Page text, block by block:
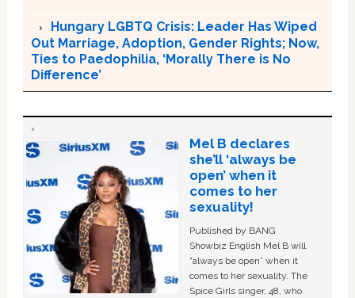
Hungary LGBTQ Crisis: Leader Has Wiped
Out Marriage, Adoption, Gender Rights; Now,
Ties to Paedophilia, ‘Morally There is No
Difference’
Mel B declares
she’ll ‘always be
open’ when it
comes to her
sexuality!
Published by BANG
Showbiz English Mel B will
“always be open” when it
comes to her sexuality. The
Spice Girls singer, 48, who